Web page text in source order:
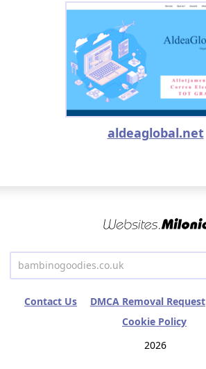
aldeaglobal.net
Contact Us DMCA Removal Request
Cookie Policy
2026